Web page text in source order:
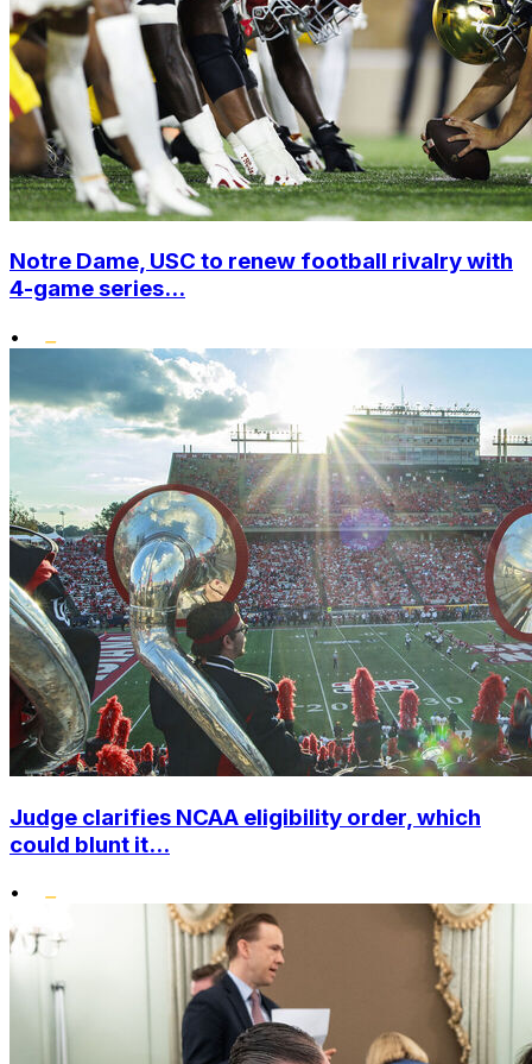
Notre Dame, USC to renew football rivalry with
4-game series...
•
Judge clarifies NCAA eligibility order, which
could blunt it...
•